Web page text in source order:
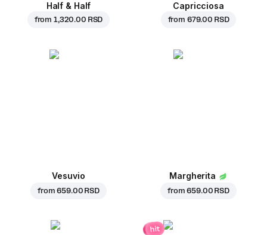
Half & Half
from 1,320.00 RSD
Capricciosa
from 679.00 RSD
Vesuvio
from659.00 RSD
Margherita
from659.00 RSD
hit